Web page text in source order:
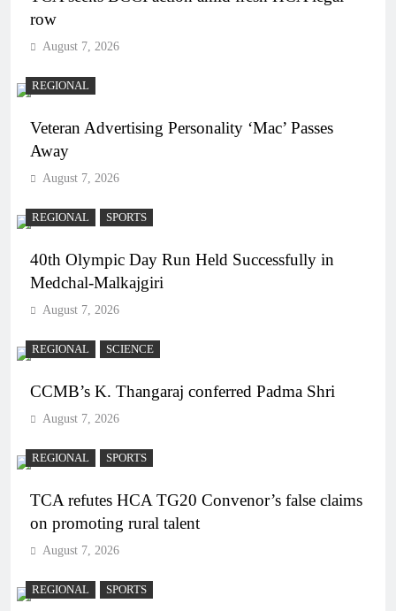
row
August 7, 2026
REGIONAL
Veteran Advertising Personality ‘Mac’ Passes
Away
August 7, 2026
REGIONAL SPORTS
40th Olympic Day Run Held Successfully in
Medchal-Malkajgiri
August 7, 2026
REGIONAL SCIENCE
CCMB’s K. Thangaraj conferred Padma Shri
August 7, 2026
REGIONAL SPORTS
TCA refutes HCA TG20 Convenor’s false claims
on promoting rural talent
August 7, 2026
REGIONAL SPORTS